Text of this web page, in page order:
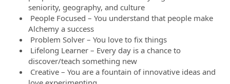
seniority, geography, and culture
People Focused – You understand that people make
Alchemy a success
Problem Solver – You love to fix things
Lifelong Learner – Every day is a chance to
discover/teach something new
Creative – You are a fountain of innovative ideas and